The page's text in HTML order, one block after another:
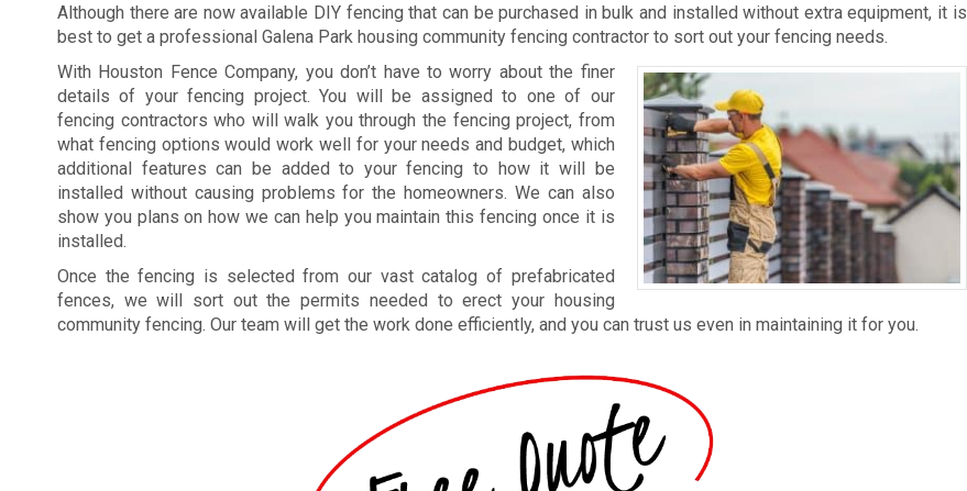
Although there are now available DIY fencing that can be purchased in bulk and installed without extra equipment, it is
best to get a professional Galena Park housing community fencing contractor to sort out your fencing needs.
With Houston Fence Company, you don’t have to worry about the finer
details of your fencing project. You will be assigned to one of our
fencing contractors who will walk you through the fencing project, from
what fencing options would work well for your needs and budget, which
additional features can be added to your fencing to how it will be
installed without causing problems for the homeowners. We can also
show you plans on how we can help you maintain this fencing once it is
installed.
Once the fencing is selected from our vast catalog of prefabricated
fences, we will sort out the permits needed to erect your housing
community fencing. Our team will get the work done efficiently, and you can trust us even in maintaining it for you.